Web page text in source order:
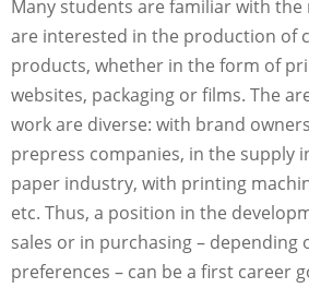
Many students are familiar with
are interested in the production of
products, whether in the form of
websites, packaging or films. The
work are diverse: with brand
prepress companies, in the supply
paper industry, with printing
etc. Thus, a position in the
sales or in purchasing – depending
preferences – can be a first career